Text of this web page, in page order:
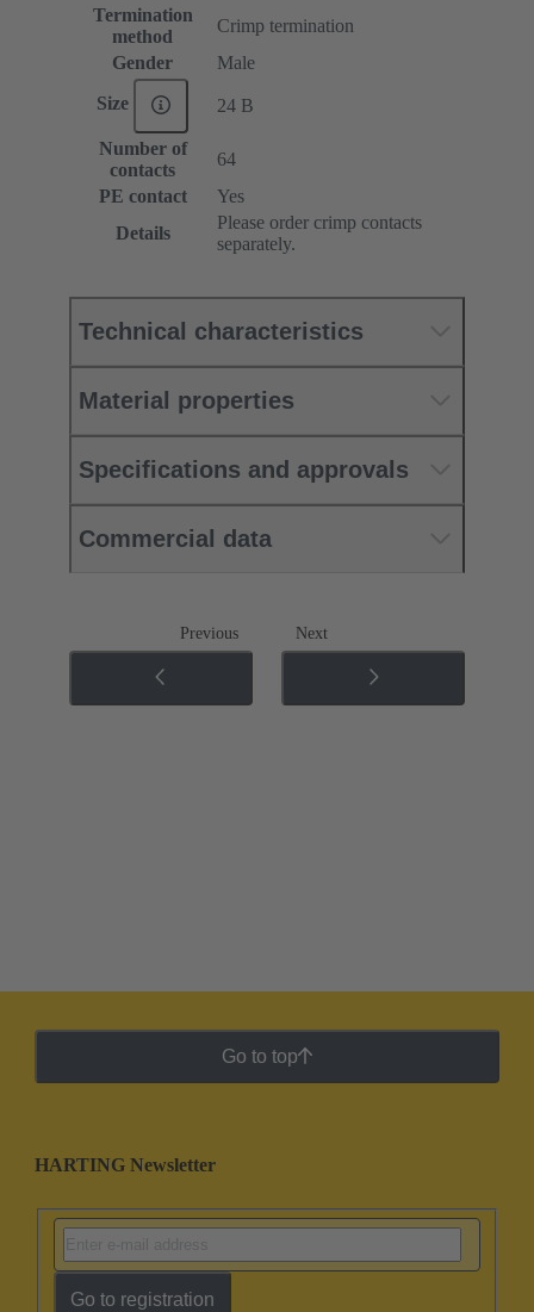
Termination
method
Crimp termination
Gender
Male
Size 24 B
Number of
contacts
64
PE contact
Yes
Details
Please order crimp contacts
separately.
Technical characteristics
Material properties
Specifications and approvals
Commercial data
Previous Next
Go to top
HARTING Newsletter
Go to registration